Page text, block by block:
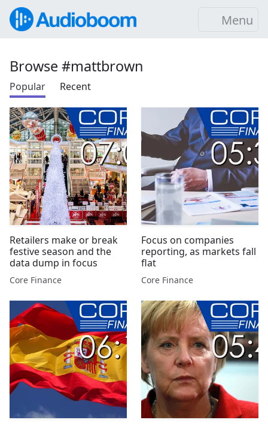
Menu
Browse #mattbrown
Popular Recent
Retailers make or break
festive season and the
data dump in focus
Core Finance
Focus on companies
reporting, as markets fall
flat
Core Finance